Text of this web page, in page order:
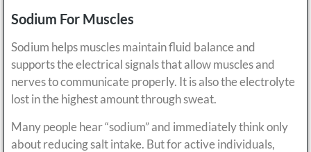
Sodium For Muscles
Sodium helps muscles maintain fluid balance and
supports the electrical signals that allow muscles and
nerves to communicate properly. It is also the electrolyte
lost in the highest amount through sweat.
Many people hear “sodium” and immediately think only
about reducing salt intake. But for active individuals,